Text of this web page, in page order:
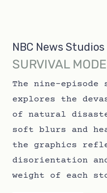
NBC News Studios
SURVIVAL MODE
The nine-episode
explores the
of natural
soft blurs and
the graphics
disorientation
weight of each